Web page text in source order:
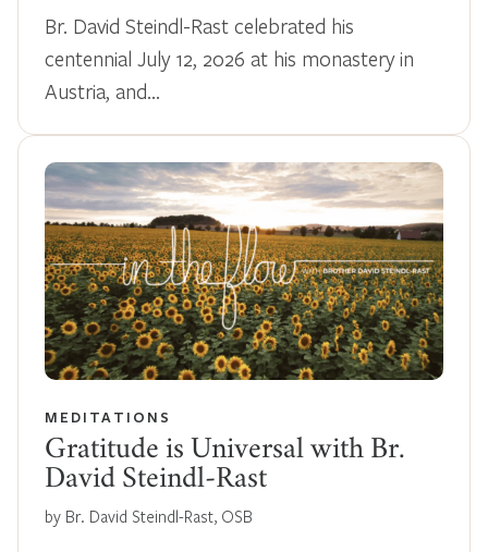
Br. David Steindl-Rast celebrated his
centennial July 12, 2026 at his monastery in
Austria, and…
MEDITATIONS
Gratitude is Universal with Br.
David Steindl-Rast
by Br. David Steindl-Rast, OSB